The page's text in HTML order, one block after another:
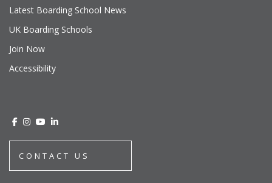
Latest Boarding School News
UK Boarding Schools
Join Now
Accessibility
CONTACT US